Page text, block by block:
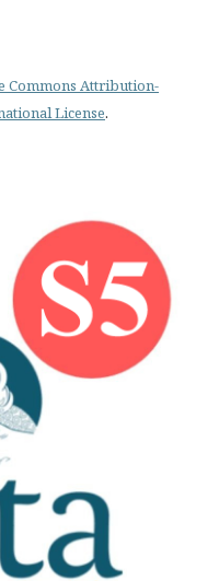
Commons Attribution-
License.